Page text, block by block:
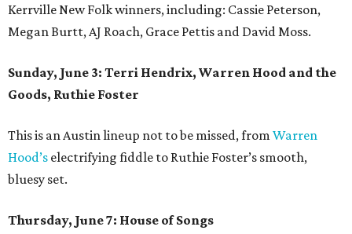
Kerrville New Folk winners, including: Cassie Peterson,
Megan Burtt, AJ Roach, Grace Pettis and David Moss.
Sunday, June 3: Terri Hendrix, Warren Hood and the
Goods, Ruthie Foster
This is an Austin lineup not to be missed, from Warren
Hood’s electrifying fiddle to Ruthie Foster’s smooth,
bluesy set.
Thursday, June 7: House of Songs